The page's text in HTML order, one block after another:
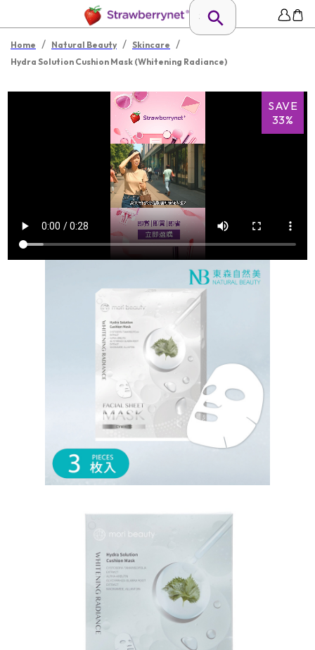
Home / Natural Beauty / Skincare /
Hydra Solution Cushion Mask (Whitening Radiance)
SAVE
33%